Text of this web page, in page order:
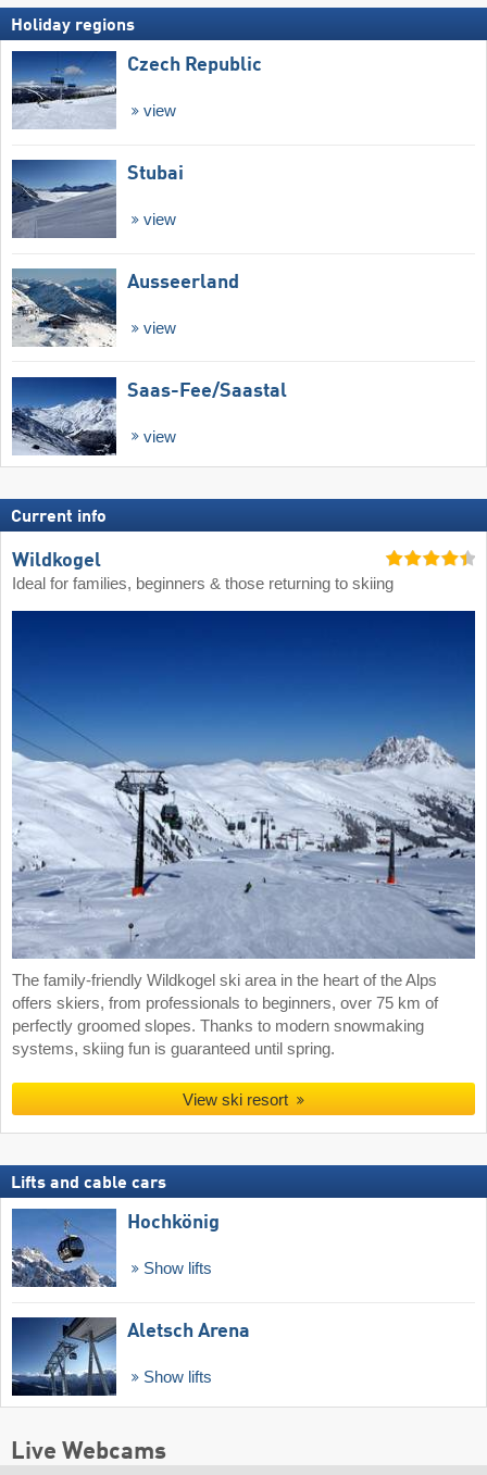
Holiday regions
Czech Republic
view
Stubai
view
Ausseerland
view
Saas-Fee/​Saastal
view
Current info
Wildkogel
Ideal for families, beginners & those returning to skiing
The family-friendly Wildkogel ski area in the heart of the Alps
offers skiers, from professionals to beginners, over 75 km of
perfectly groomed slopes. Thanks to modern snowmaking
systems, skiing fun is guaranteed until spring.
View ski resort
Lifts and cable cars
Hochkönig
Show lifts
Aletsch Arena
Show lifts
Live Webcams